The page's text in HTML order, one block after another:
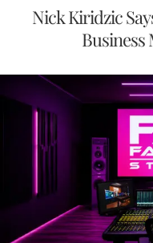
Nick Kiridzic
Business